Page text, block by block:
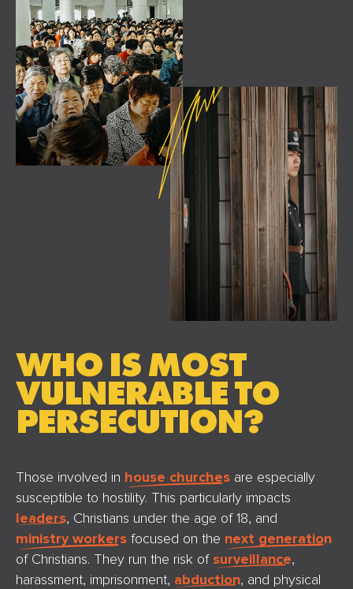
WHO IS MOST
VULNERABLE TO
PERSECUTION?
Those involved in house churches are especially
susceptible to hostility. This particularly impacts
leaders, Christians under the age of 18, and
ministry workers focused on the next generation
of Christians. They run the risk of surveillance,
harassment, imprisonment, abduction, and physical